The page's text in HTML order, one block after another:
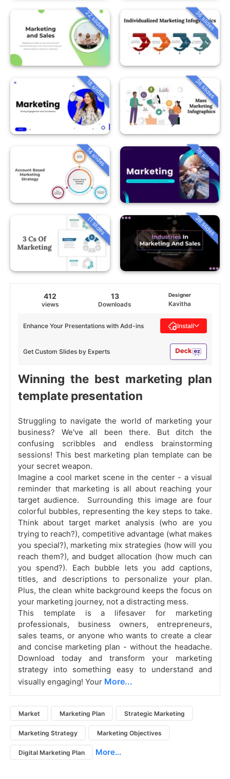
22 slides 36 slides
18 slides 36 slides
14 slides 18 slides
11 slides 36 slides
412
views
13
Downloads
Designer
Kavitha
Get Custom Slides by Experts
Enhance Your Presentations with Add-ins Install
Winning the best marketing plan
template presentation
Struggling to navigate the world of marketing your
business? We've all been there. But ditch the
confusing scribbles and endless brainstorming
sessions! This best marketing plan template can be
your secret weapon.
Imagine a cool market scene in the center - a visual
reminder that marketing is all about reaching your
target audience. Surrounding this image are four
colorful bubbles, representing the key steps to take.
Think about target market analysis (who are you
trying to reach?), competitive advantage (what makes
you special?), marketing mix strategies (how will you
reach them?), and budget allocation (how much can
you spend?). Each bubble lets you add captions,
titles, and descriptions to personalize your plan.
Plus, the clean white background keeps the focus on
your marketing journey, not a distracting mess.
This template is a lifesaver for marketing
professionals, business owners, entrepreneurs,
sales teams, or anyone who wants to create a clear
and concise marketing plan - without the headache.
Download today and transform your marketing
strategy into something easy to understand and
visually engaging! Your More...
Market Marketing Plan Strategic Marketing
Marketing Strategy Marketing Objectives
Digital Marketing Plan More...